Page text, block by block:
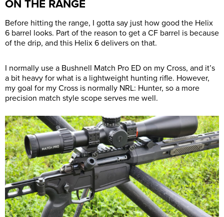
ON THE RANGE
Before hitting the range, I gotta say just how good the Helix
6 barrel looks. Part of the reason to get a CF barrel is because
of the drip, and this Helix 6 delivers on that.
I normally use a Bushnell Match Pro ED on my Cross, and it’s
a bit heavy for what is a lightweight hunting rifle. However,
my goal for my Cross is normally NRL: Hunter, so a more
precision match style scope serves me well.